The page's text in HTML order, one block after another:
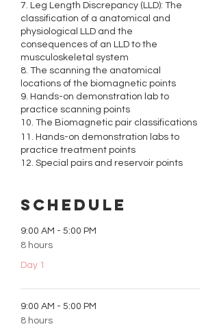
7. Leg Length Discrepancy (LLD): The
classification of a anatomical and
physiological LLD and the
consequences of an LLD to the
musculoskeletal system
8. The scanning the anatomical
locations of the biomagnetic points
9. Hands-on demonstration lab to
practice scanning points
10. The Biomagnetic pair classifications
11. Hands-on demonstration labs to
practice treatment points
12. Special pairs and reservoir points
Schedule
9:00 AM - 5:00 PM
8 hours
Day 1
9:00 AM - 5:00 PM
8 hours